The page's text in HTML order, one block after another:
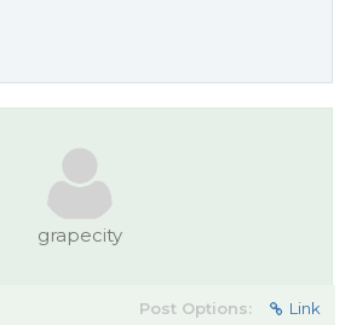
grapecity
Post Options: Link